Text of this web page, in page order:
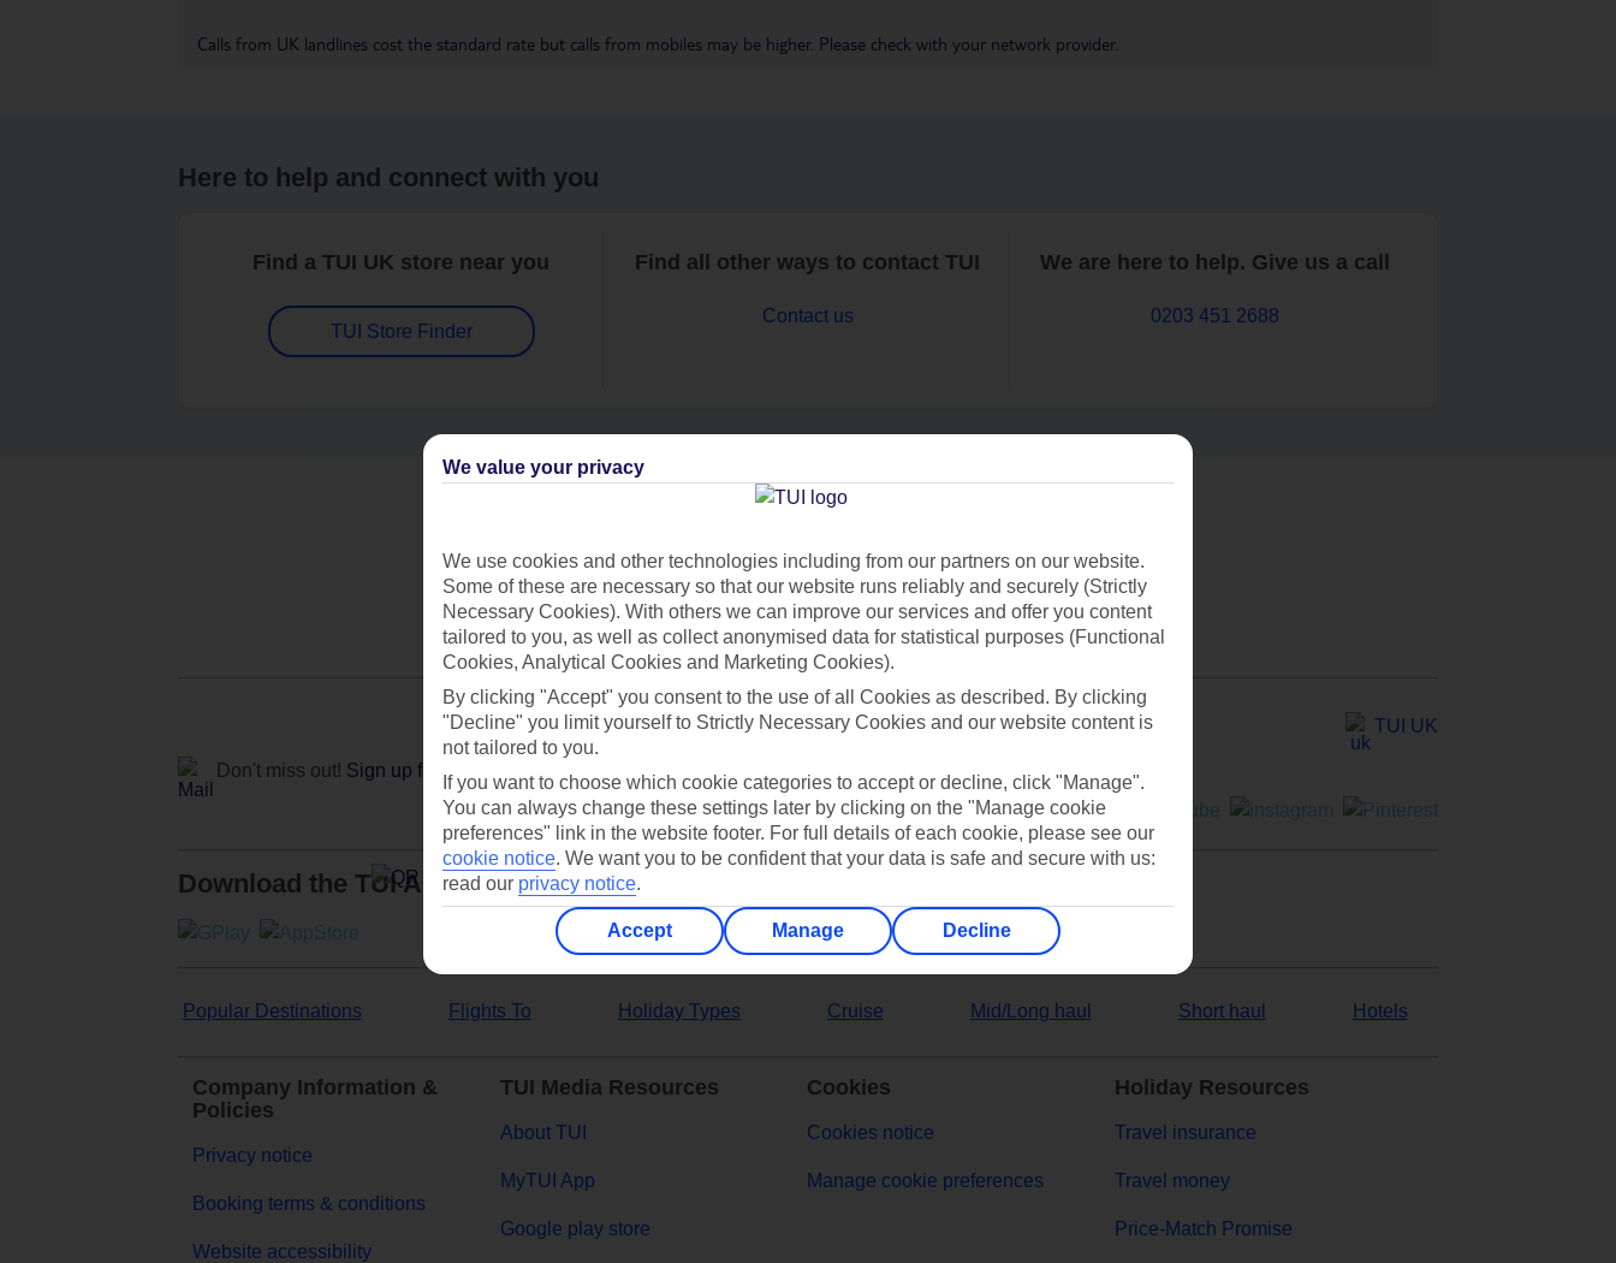
Calls from UK landlines cost the standard rate but calls from mobiles may be higher. Please check with your network provider.
Here to help and connect with you
Find a TUI UK store near you
TUI Store Finder
Find all other ways to contact TUI
Contact us
We are here to help. Give us a call
0203 451 2688
Can’t find what you’re looking for?
Ask a question?
Don't miss out! Sign up for holiday offers
TUI UK
Download the TUI App
Popular Destinations Flights To Holiday Types Cruise Mid/Long haul Short haul Hotels
Company Information &
Policies
Privacy notice
Booking terms & conditions
Website accessibility
TUI Media Resources
About TUI
MyTUI App
Google play store
Cookies
Cookies notice
Manage cookie preferences
Holiday Resources
Travel insurance
Travel money
Price-Match Promise
We value your privacy
We use cookies and other technologies including from our partners on our website.
Some of these are necessary so that our website runs reliably and securely (Strictly
Necessary Cookies). With others we can improve our services and offer you content
tailored to you, as well as collect anonymised data for statistical purposes (Functional
Cookies, Analytical Cookies and Marketing Cookies).
By clicking "Accept" you consent to the use of all Cookies as described. By clicking
"Decline" you limit yourself to Strictly Necessary Cookies and our website content is
not tailored to you.
If you want to choose which cookie categories to accept or decline, click "Manage".
You can always change these settings later by clicking on the "Manage cookie
preferences" link in the website footer. For full details of each cookie, please see our
cookie notice. We want you to be confident that your data is safe and secure with us:
read our privacy notice.
Accept Manage Decline